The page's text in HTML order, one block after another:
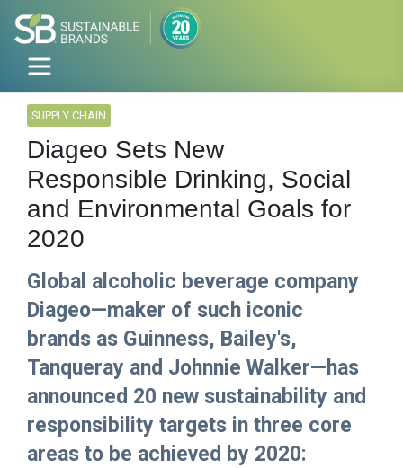
SUPPLY CHAIN
Diageo Sets New
Responsible Drinking, Social
and Environmental Goals for
2020
Global alcoholic beverage company
Diageo—maker of such iconic
brands as Guinness, Bailey's,
Tanqueray and Johnnie Walker—has
announced 20 new sustainability and
responsibility targets in three core
areas to be achieved by 2020: